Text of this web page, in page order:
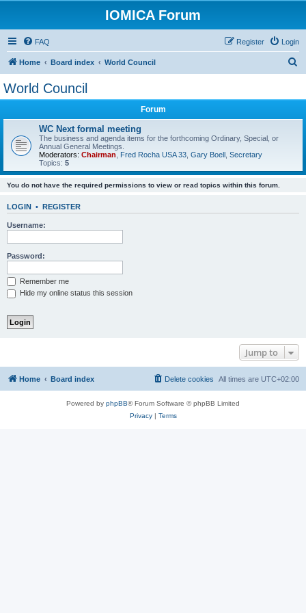
IOMICA Forum
FAQ Login
Register
Home Board index World Council
World Council
Forum
WC Next formal meeting
The business and agenda items for the forthcoming Ordinary, Special, or
Annual General Meetings.
Moderators: Chairman Fred Rocha USA 33 Gary Boell Secretary
Topics: 5
You do not have the required permissions to view or read topics within this forum.
LOGIN • REGISTER
Username:
Password:
Remember me
Hide my online status this session
Jump to
Home Board index All times are UTC+02:00
Delete cookies
Powered by phpBB® Forum Software © phpBB Limited
Privacy| Terms